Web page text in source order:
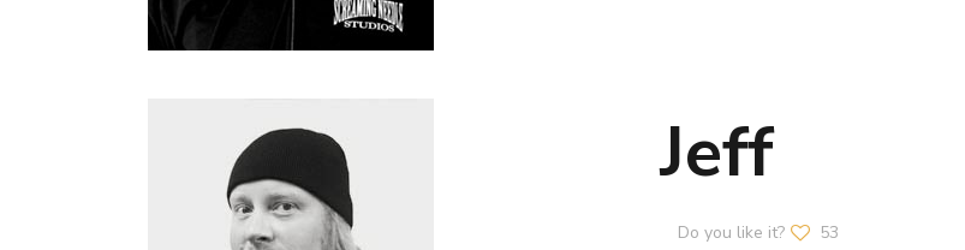
Jeff
Do you like it? 53